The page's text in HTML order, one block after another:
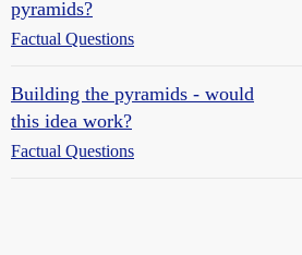
pyramids?
Factual Questions
Building the pyramids - would
this idea work?
Factual Questions